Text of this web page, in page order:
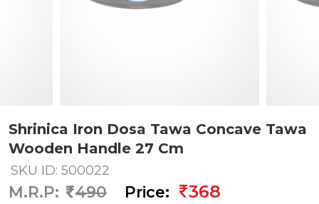
Shrinica Iron Dosa Tawa Concave Tawa
Wooden Handle 27 Cm
SKU ID: 500022
M.R.P: 490 Price: 368